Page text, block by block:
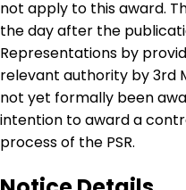
not apply to this award.
the day after the
Representations by
relevant authority by 3rd
not yet formally been
intention to award a
process of the PSR.